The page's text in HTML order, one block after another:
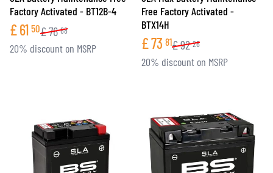
Factory Activated - BT12B-4
£61 50£76 88
20% discount on MSRP
Free Factory Activated -
BTX14H
£73 81£92 26
20% discount on MSRP